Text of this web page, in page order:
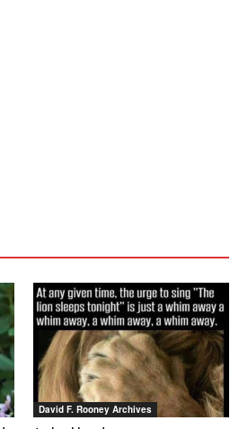
David F. Rooney Archives